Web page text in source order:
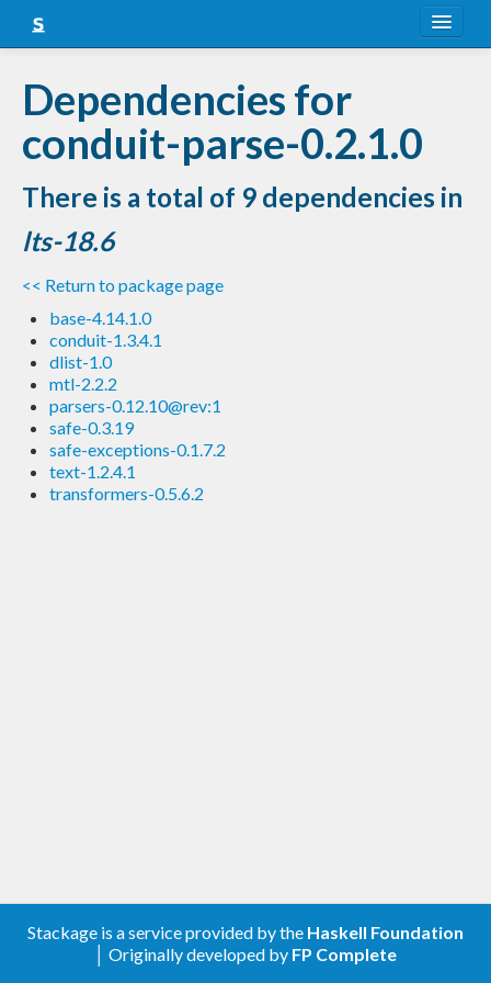
Snapshots
LTS
Nightly
FAQ
Blog
Dependencies for
conduit-parse-0.2.1.0
There is a total of 9 dependencies in
lts-18.6
<< Return to package page
base-4.14.1.0
conduit-1.3.4.1
dlist-1.0
mtl-2.2.2
parsers-0.12.10@rev:1
safe-0.3.19
safe-exceptions-0.1.7.2
text-1.2.4.1
transformers-0.5.6.2
Stackage is a service provided by the Haskell Foundation
│ Originally developed by FP Complete